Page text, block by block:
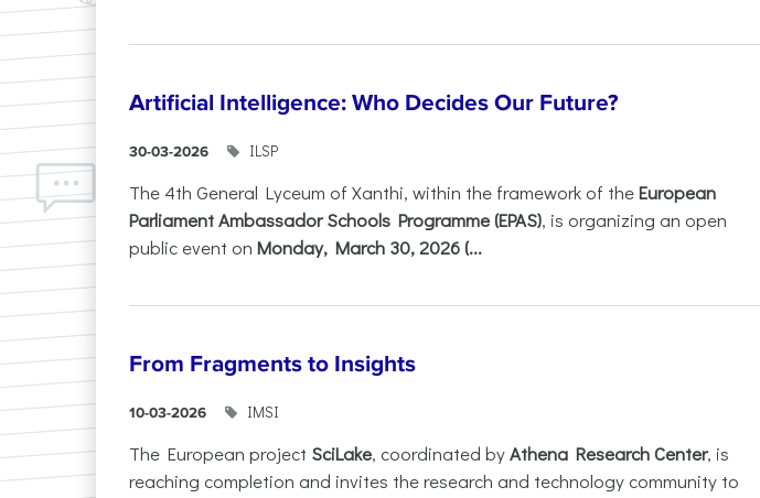
Artificial Intelligence: Who Decides Our Future?
30-03-2026 ILSP
The 4th General Lyceum of Xanthi, within the framework of theEuropean
Parliament Ambassador Schools Programme (EPAS), is organizing an open
public event on Monday, March 30, 2026 (...
From Fragments to Insights
10-03-2026 IMSI
The European project SciLake, coordinated byAthena Research Center, is
reaching completion and invites the research and technology community to